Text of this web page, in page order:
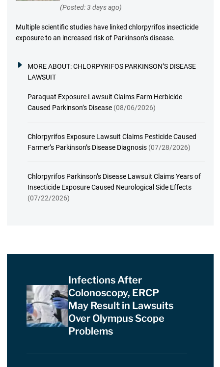
(Posted: 3 days ago)
Multiple scientific studies have linked chlorpyrifos insecticide
exposure to an increased risk of Parkinson’s disease.
MORE ABOUT:CHLORPYRIFOS PARKINSON’S DISEASE
LAWSUIT
Paraquat Exposure Lawsuit Claims Farm Herbicide
Caused Parkinson’s Disease (08/06/2026)
Chlorpyrifos Exposure Lawsuit Claims Pesticide Caused
Farmer’s Parkinson’s Disease Diagnosis (07/28/2026)
Chlorpyrifos Parkinson’s Disease Lawsuit Claims Years of
Insecticide Exposure Caused Neurological Side Effects
(07/22/2026)
Infections After
Colonoscopy, ERCP
May Result in Lawsuits
Over Olympus Scope
Problems